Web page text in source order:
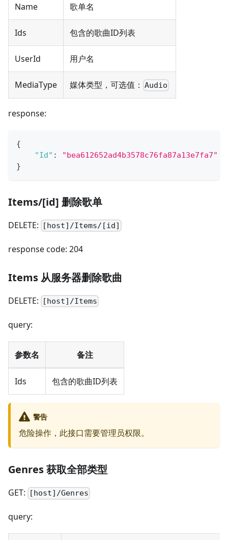
Name 歌单名
Ids 包含的歌曲ID列表
UserId 用户名
MediaType 媒体类型，可选值： Audio
response:
{
"Id" :
"bea612652ad4b3578c76fa87a13e7fa7"
}
Items/[id] 删除歌单
DELETE: [host]/Items/[id]
response code: 204
Items 从服务器删除歌曲
DELETE: [host]/Items
query:
参数名 备注
Ids 包含的歌曲ID列表
警告
危险操作，此接口需要管理员权限。
Genres 获取全部类型
GET: [host]/Genres
query: